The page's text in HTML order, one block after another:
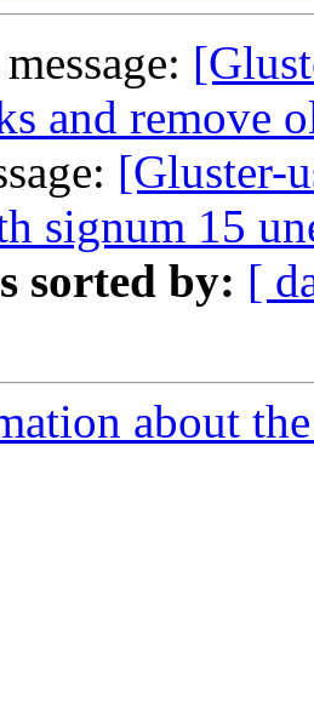
and remove
[Gluster-
signum 15
sorted by: [
about